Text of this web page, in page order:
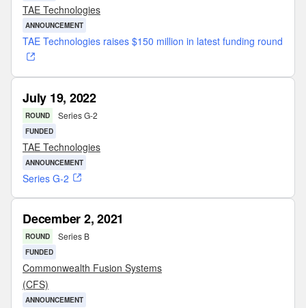
TAE Technologies
ANNOUNCEMENT
TAE Technologies raises $150 million in latest funding round
July 19, 2022
ROUND Series G-2
FUNDED
TAE Technologies
ANNOUNCEMENT
Series G-2
December 2, 2021
ROUND Series B
FUNDED
Commonwealth Fusion Systems
(CFS)
ANNOUNCEMENT